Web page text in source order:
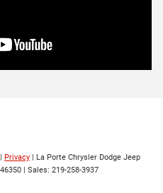
| Privacy | La Porte Chrysler Dodge Jeep
46350 | Sales: 219-258-3937